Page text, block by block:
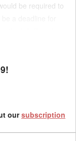
be required to
oursubscription